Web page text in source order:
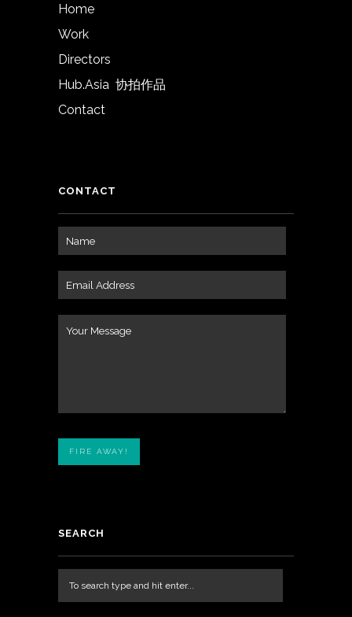
Home
Work
Directors
Hub.Asia 协拍作品
Contact
CONTACT
SEARCH